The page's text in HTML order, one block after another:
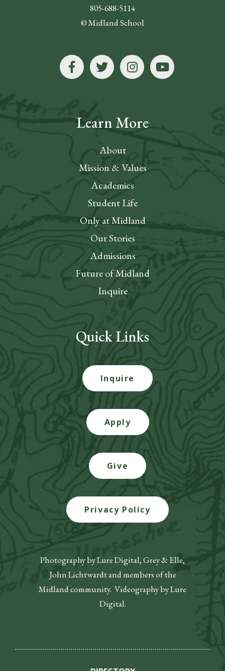
805-688-5114
© Midland School
Learn More
About
Mission & Values
Academics
Student Life
Only at Midland
Our Stories
Admissions
Future of Midland
Inquire
Quick Links
Inquire
Apply
Give
Privacy Policy
Photography by Lure Digital, Grey & Elle,
John Lichtwardt and members of the
Midland community. Videography by Lure
Digital.